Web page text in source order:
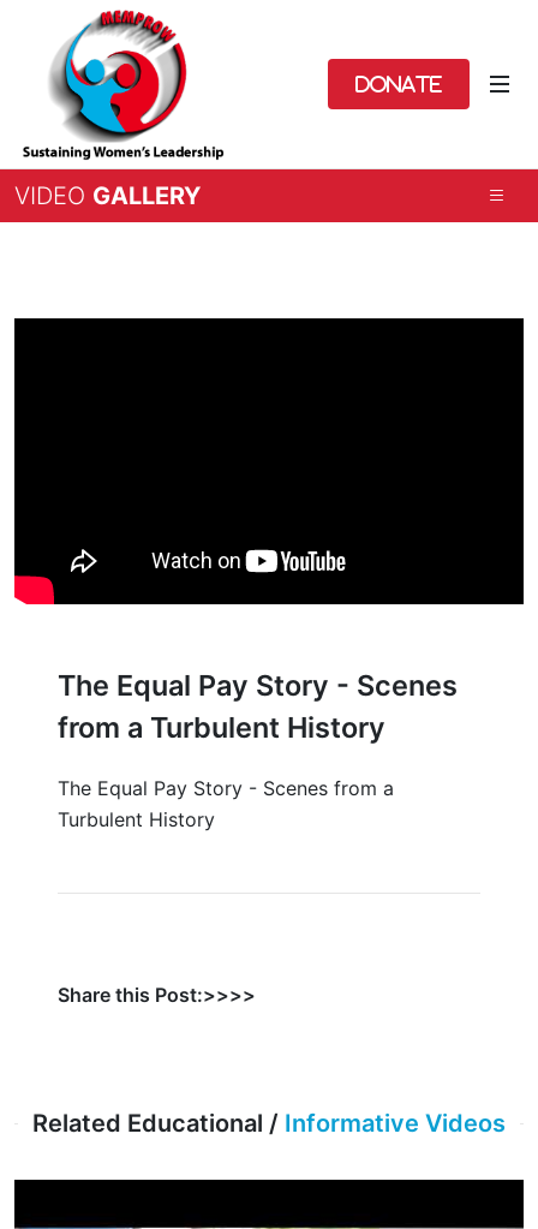
Donate
VIDEO GALLERY
The Equal Pay Story - Scenes
from a Turbulent History
The Equal Pay Story - Scenes from a
Turbulent History
Share this Post:>>>>
Related Educational / Informative Videos